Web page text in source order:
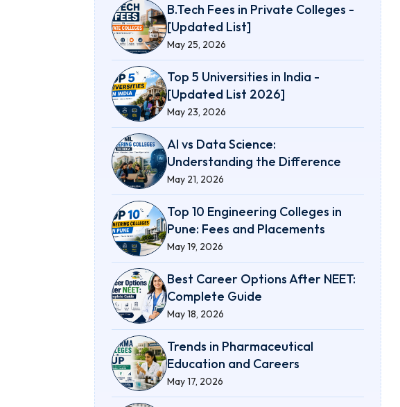
B.Tech Fees in Private Colleges -
[Updated List]
May 25, 2026
Top 5 Universities in India -
[Updated List 2026]
May 23, 2026
AI vs Data Science:
Understanding the Difference
May 21, 2026
Top 10 Engineering Colleges in
Pune: Fees and Placements
May 19, 2026
Best Career Options After NEET:
Complete Guide
May 18, 2026
Trends in Pharmaceutical
Education and Careers
May 17, 2026